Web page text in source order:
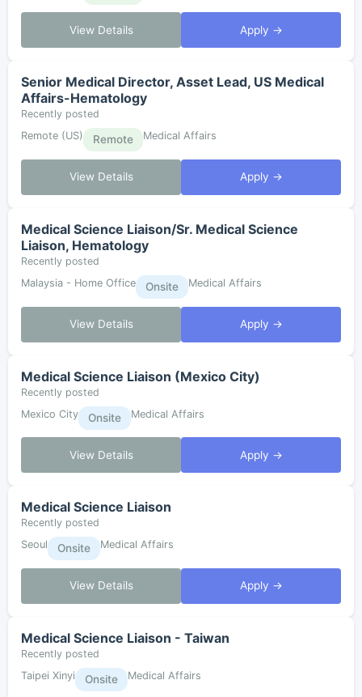
View Details Apply →
Senior Medical Director, Asset Lead, US Medical
Affairs-Hematology
Recently posted
Remote (US)
Remote Medical Affairs
View Details Apply →
Medical Science Liaison/Sr. Medical Science
Liaison, Hematology
Recently posted
Malaysia - Home Office
Onsite Medical Affairs
View Details Apply →
Medical Science Liaison (Mexico City)
Recently posted
Mexico City
Onsite Medical Affairs
View Details Apply →
Medical Science Liaison
Recently posted
Seoul
Onsite Medical Affairs
View Details Apply →
Medical Science Liaison - Taiwan
Recently posted
Taipei Xinyi
Onsite Medical Affairs